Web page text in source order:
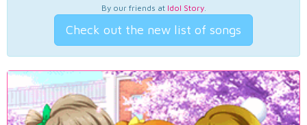
By our friends at Idol Story.
Check out the new list of songs